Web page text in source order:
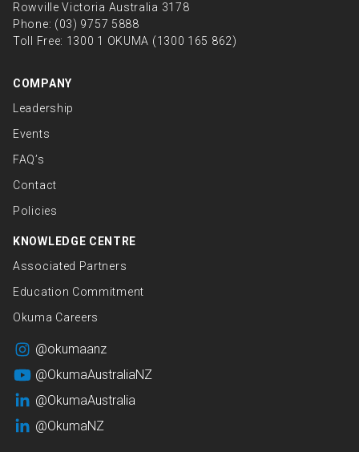
Rowville Victoria Australia 3178
Phone: (03) 9757 5888
Toll Free: 1300 1 OKUMA (1300 165 862)
COMPANY
Leadership
Events
FAQ’s
Contact
Policies
KNOWLEDGE CENTRE
Associated Partners
Education Commitment
Okuma Careers
@okumaanz
@OkumaAustraliaNZ
@OkumaAustralia
@OkumaNZ